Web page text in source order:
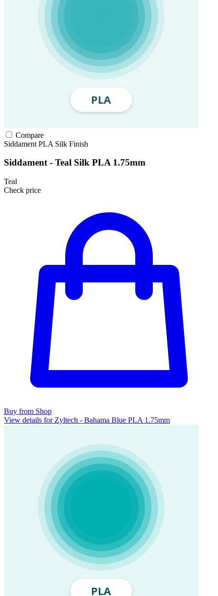
Compare
Siddament PLA Silk Finish
Siddament - Teal Silk PLA 1.75mm
Teal
Check price
Buy from Shop
View details for Zyltech - Bahama Blue PLA 1.75mm